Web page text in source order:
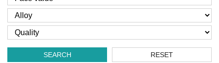
SEARCH RESET